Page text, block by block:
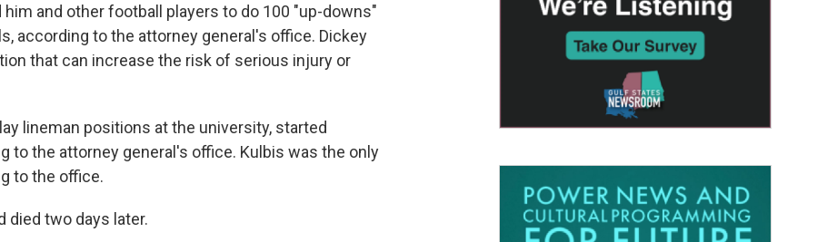
and other football players to do 100 "up-downs"
according to the attorney general's office. Dickey
that can increase the risk of serious injury or
lineman positions at the university, started
to the attorney general's office. Kulbis was the only
to the office.
died two days later.